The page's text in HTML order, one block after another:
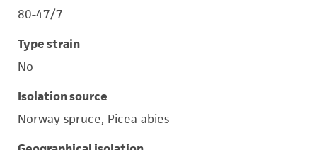
80-47/7
Type strain
No
Isolation source
Norway spruce, Picea abies